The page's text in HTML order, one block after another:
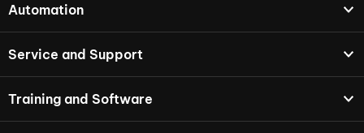
Automation
Service and Support
Training and Software